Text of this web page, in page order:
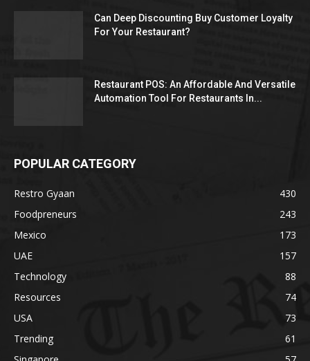
Can Deep Discounting Buy Customer Loyalty
For Your Restaurant?
Restaurant POS: An Affordable And Versatile
Automation Tool For Restaurants In...
POPULAR CATEGORY
Restro Gyaan
430
Foodpreneurs
243
Mexico
173
UAE
157
Technology
88
Resources
74
USA
73
Trending
61